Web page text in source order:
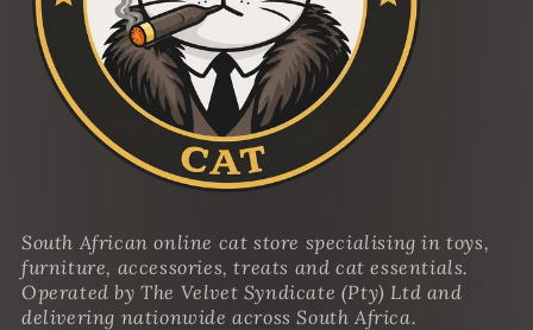
South African online cat store specialising in toys,
furniture, accessories, treats and cat essentials.
Operated by The Velvet Syndicate (Pty) Ltd and
delivering nationwide across South Africa.